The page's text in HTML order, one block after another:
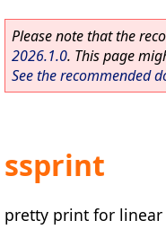
Please note that the
2026.1.0. This page
See the recommended
ssprint
pretty print for linear